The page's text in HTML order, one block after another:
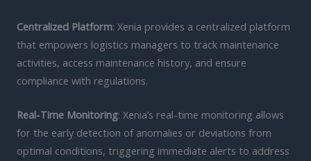
Centralized Platform: Xenia provides a centralized platform
that empowers logistics managers to track maintenance
activities, access maintenance history, and ensure
compliance with regulations.
Real-Time Monitoring: Xenia’s real-time monitoring allows
for the early detection of anomalies or deviations from
optimal conditions, triggering immediate alerts to address